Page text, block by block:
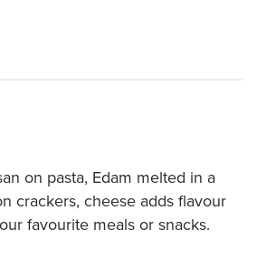
on pasta, Edam melted in a
crackers, cheese adds flavour
favourite meals or snacks.